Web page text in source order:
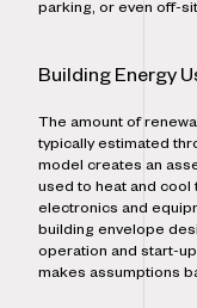
parking, or even off-
Building Energy
The amount of
typically estimated
model creates an
used to heat and cool
electronics and
building envelope
operation and start-
makes assumptions